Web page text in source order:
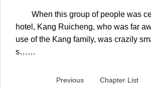
When this group of people was
hotel, Kang Ruicheng, who was far
use of the Kang family, was crazily
s……
Previous Chapter List